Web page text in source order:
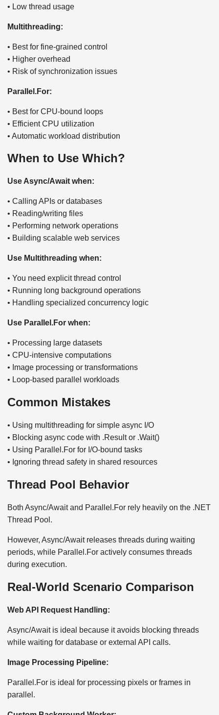
• Low thread usage
Multithreading:
• Best for fine-grained control
• Higher overhead
• Risk of synchronization issues
Parallel.For:
• Best for CPU-bound loops
• Efficient CPU utilization
• Automatic workload distribution
When to Use Which?
Use Async/Await when:
• Calling APIs or databases
• Reading/writing files
• Performing network operations
• Building scalable web services
Use Multithreading when:
• You need explicit thread control
• Running long background operations
• Handling specialized concurrency logic
Use Parallel.For when:
• Processing large datasets
• CPU-intensive computations
• Image processing or transformations
• Loop-based parallel workloads
Common Mistakes
• Using multithreading for simple async I/O
• Blocking async code with .Result or .Wait()
• Using Parallel.For for I/O-bound tasks
• Ignoring thread safety in shared resources
Thread Pool Behavior
Both Async/Await and Parallel.For rely heavily on the .NET
Thread Pool.
However, Async/Await releases threads during waiting
periods, while Parallel.For actively consumes threads
during execution.
Real-World Scenario Comparison
Web API Request Handling:
Async/Await is ideal because it avoids blocking threads
while waiting for database or external API calls.
Image Processing Pipeline:
Parallel.For is ideal for processing pixels or frames in
parallel.